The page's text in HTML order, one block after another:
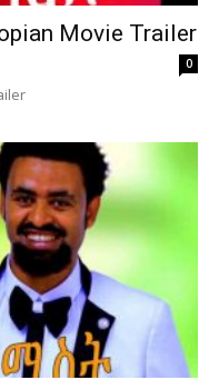
Movie Trailer
0